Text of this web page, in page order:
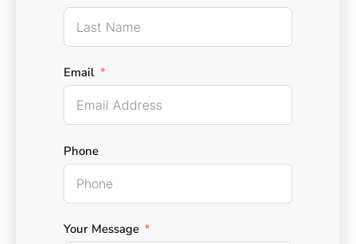
Email
Phone
Your Message